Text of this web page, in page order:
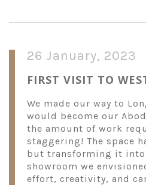
26 January, 2023
FIRST VISIT TO
We made our way to
would become our
the amount of work
staggering! The space
but transforming it into
showroom we
effort, creativity, and